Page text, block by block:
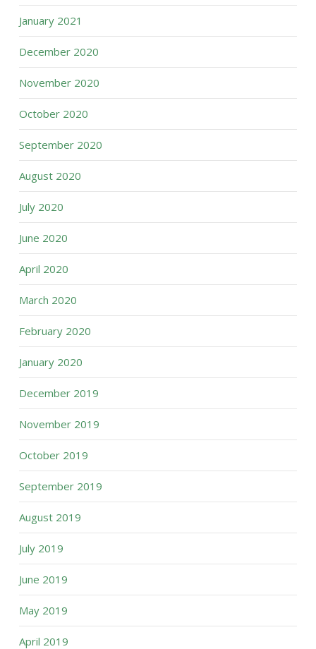
January 2021
December 2020
November 2020
October 2020
September 2020
August 2020
July 2020
June 2020
April 2020
March 2020
February 2020
January 2020
December 2019
November 2019
October 2019
September 2019
August 2019
July 2019
June 2019
May 2019
April 2019